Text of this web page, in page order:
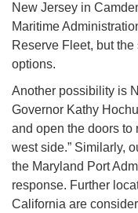
New Jersey in
Maritime
Reserve Fleet, but
options.
Another possibility is
Governor Kathy
and open the doors to
west side.” Similarly,
the Maryland Port
response. Further
California are